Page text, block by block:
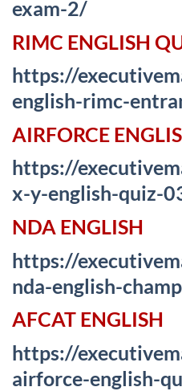
exam-2/
RIMC ENGLISH
https://
english-rimc-
AIRFORCE
https://
x-y-english-quiz-
NDA ENGLISH
https://
nda-english-
AFCAT ENGLISH
https://
airforce-english-